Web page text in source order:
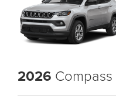
2026 Compass